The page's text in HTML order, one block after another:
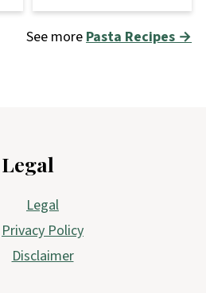
See morePasta Recipes →
Legal
Legal
Privacy Policy
Disclaimer